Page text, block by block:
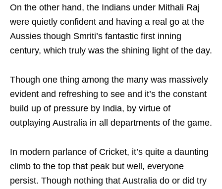
On the other hand, the Indians under Mithali Raj
were quietly confident and having a real go at the
Aussies though Smriti’s fantastic first inning
century, which truly was the shining light of the day.
Though one thing among the many was massively
evident and refreshing to see and it’s the constant
build up of pressure by India, by virtue of
outplaying Australia in all departments of the game.
In modern parlance of Cricket, it’s quite a daunting
climb to the top that peak but well, everyone
persist. Though nothing that Australia do or did try